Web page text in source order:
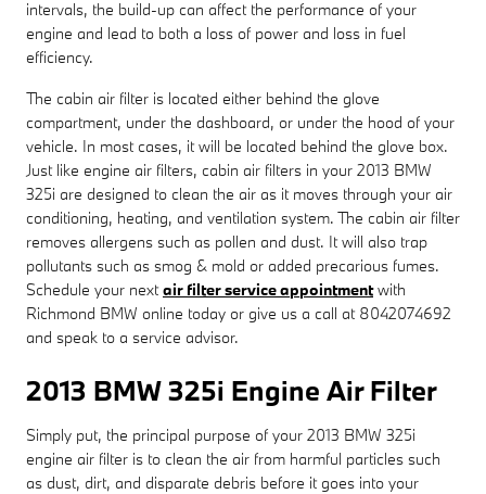
intervals, the build-up can affect the performance of your
engine and lead to both a loss of power and loss in fuel
efficiency.
The cabin air filter is located either behind the glove
compartment, under the dashboard, or under the hood of your
vehicle. In most cases, it will be located behind the glove box.
Just like engine air filters, cabin air filters in your 2013 BMW
325i are designed to clean the air as it moves through your air
conditioning, heating, and ventilation system. The cabin air filter
removes allergens such as pollen and dust. It will also trap
pollutants such as smog & mold or added precarious fumes.
Schedule your nextair filter service appointmentwith
Richmond BMW online today or give us a call at 8042074692
and speak to a service advisor.
2013 BMW 325i Engine Air Filter
Simply put, the principal purpose of your 2013 BMW 325i
engine air filter is to clean the air from harmful particles such
as dust, dirt, and disparate debris before it goes into your